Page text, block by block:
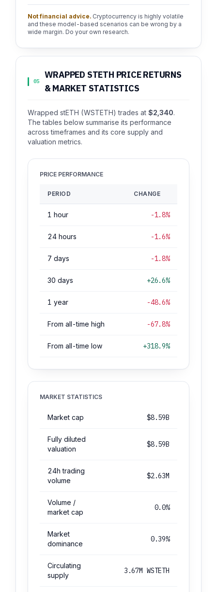
Not financial advice. Cryptocurrency is highly volatile
and these model-based scenarios can be wrong by a
wide margin. Do your own research.
05
WRAPPED STETH PRICE RETURNS
& MARKET STATISTICS
Wrapped stETH (WSTETH) trades at $2,340.
The tables below summarise its performance
across timeframes and its core supply and
valuation metrics.
PRICE PERFORMANCE
PERIOD CHANGE
1 hour -1.8%
24 hours -1.6%
7 days -1.8%
30 days +26.6%
1 year -48.6%
From all-time high -67.8%
From all-time low +318.9%
MARKET STATISTICS
Market cap $8.59B
Fully diluted
valuation
$8.59B
24h trading
volume
$2.63M
Volume /
market cap
0.0%
Market
dominance
0.39%
Circulating
supply
3.67M WSTETH